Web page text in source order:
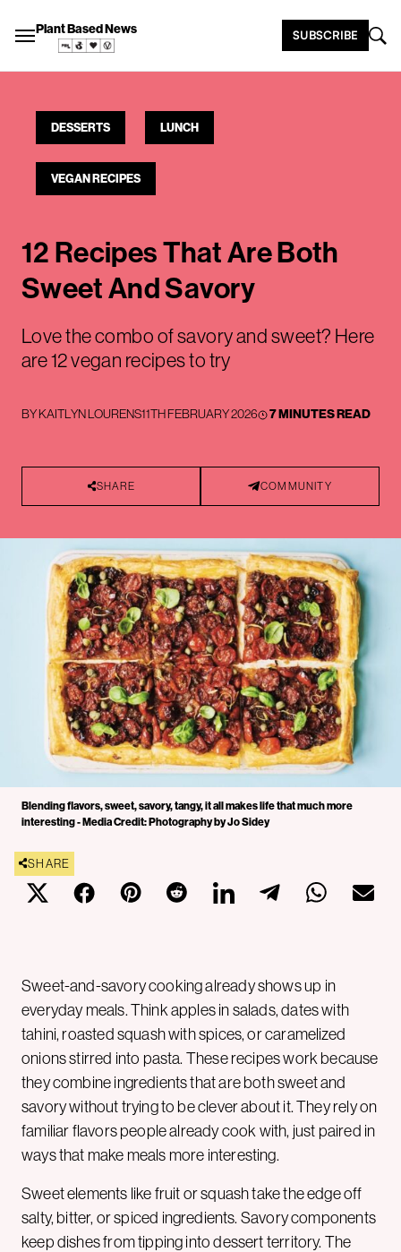
Plant Based News SUBSCRIBE
DESSERTS LUNCH
VEGAN RECIPES
12 Recipes That Are Both
Sweet And Savory
Love the combo of savory and sweet? Here
are 12 vegan recipes to try
BYKAITLYN LOURENS11TH FEBRUARY 2026 7 MINUTES READ
SHARE COMMUNITY
Blending flavors, sweet, savory, tangy, it all makes life that much more
interesting - Media Credit: Photography by Jo Sidey
SHARE
Sweet-and-savory cooking already shows up in
everyday meals. Think apples in salads, dates with
tahini, roasted squash with spices, or caramelized
onions stirred into pasta. These recipes work because
they combine ingredients that are both sweet and
savory without trying to be clever about it. They rely on
familiar flavors people already cook with, just paired in
ways that make meals more interesting.
Sweet elements like fruit or squash take the edge off
salty, bitter, or spiced ingredients. Savory components
keep dishes from tipping into dessert territory. The